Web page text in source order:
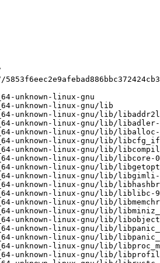
unknown-linux-gnu
unknown-linux-gnu/lib
unknown-linux-gnu/lib/
unknown-linux-gnu/lib/libadler-
unknown-linux-gnu/lib/liballoc-
unknown-linux-gnu/lib/libcfg_if-
unknown-linux-gnu/lib/
unknown-linux-gnu/lib/libcore-
unknown-linux-gnu/lib/
unknown-linux-gnu/lib/libgimli-
unknown-linux-gnu/lib/
unknown-linux-gnu/lib/liblibc-
unknown-linux-gnu/lib/
unknown-linux-gnu/lib/
unknown-linux-gnu/lib/libobject-
unknown-linux-gnu/lib/
unknown-linux-gnu/lib/
unknown-linux-gnu/lib/
unknown-linux-gnu/lib/